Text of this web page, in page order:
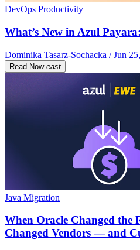
DevOps Productivity
What’s New in Azul
Dominika Tasarz-Sochacka / Jun
Read Now east
Java Migration
When Oracle Changed the
Changed Vendors — and